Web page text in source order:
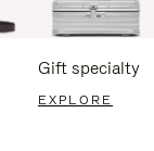
Gift specialty
EXPLORE